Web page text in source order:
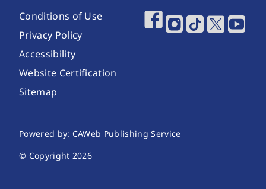
Footer Utility Links
Conditions of Use
Privacy Policy
Accessibility
Website Certification
Sitemap
Footer Social
Website Publishing Information
Powered by: CAWeb Publishing Service
© Copyright 2026